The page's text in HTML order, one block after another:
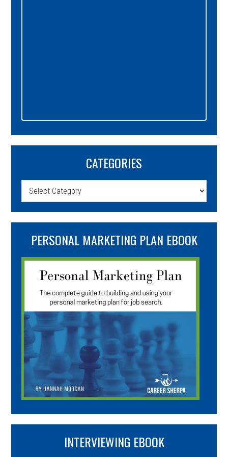
CATEGORIES
Categories
PERSONAL MARKETING PLAN EBOOK
INTERVIEWING EBOOK